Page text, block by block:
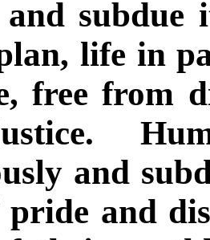
subdue
life in
free from
and
and